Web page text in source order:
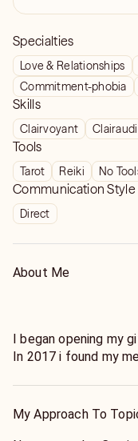
clarity, and a more
appreciate her
anyone looking
guidance.
Specialties
Love & Relationships
Commitment-phobia
Skills
Clairvoyant
Tools
Tarot Reiki No
Communication Style
Direct
About Me
I began opening my
In 2017 i found my
point. :)
My Approach To